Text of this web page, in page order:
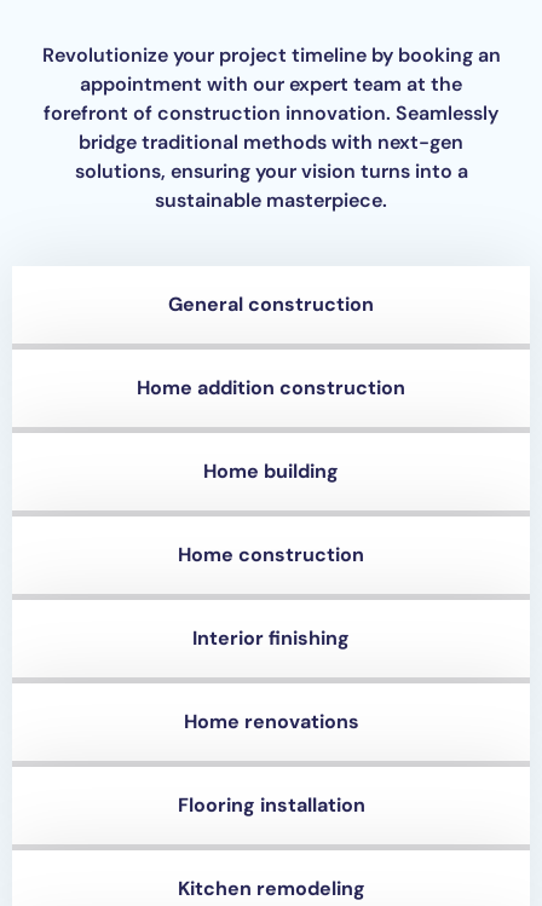
Revolutionize your project timeline by booking an
appointment with our expert team at the
forefront of construction innovation. Seamlessly
bridge traditional methods with next-gen
solutions, ensuring your vision turns into a
sustainable masterpiece.
General construction
Home addition construction
Home building
Home construction
Interior finishing
Home renovations
Flooring installation
Kitchen remodeling